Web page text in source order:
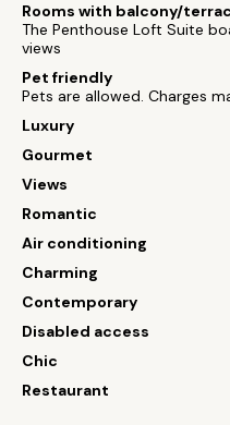
Rooms with balcony/
The Penthouse Loft Suite
views
Pet friendly
Pets are allowed. Charges
Luxury
Gourmet
Views
Romantic
Air conditioning
Charming
Contemporary
Disabled access
Chic
Restaurant